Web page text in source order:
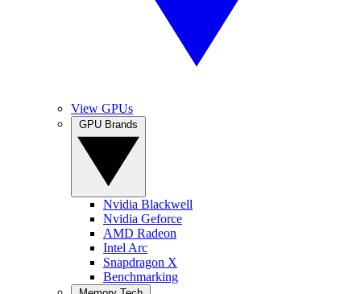
View GPUs
Nvidia Blackwell
Nvidia Geforce
AMD Radeon
Intel Arc
Snapdragon X
Benchmarking